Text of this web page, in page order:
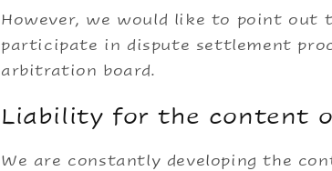
However, we would like to point
participate in dispute settlement
arbitration board.
Liability for the content
We are constantly developing the